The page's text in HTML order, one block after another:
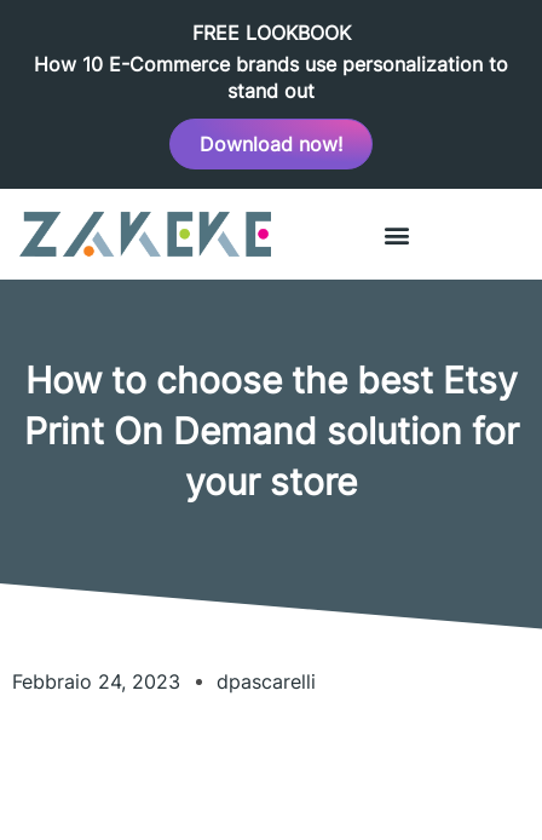
FREE LOOKBOOK
How 10 E-Commerce brands use personalization to
stand out
Download now!
How to choose the best Etsy
Print On Demand solution for
your store
Febbraio 24, 2023 dpascarelli